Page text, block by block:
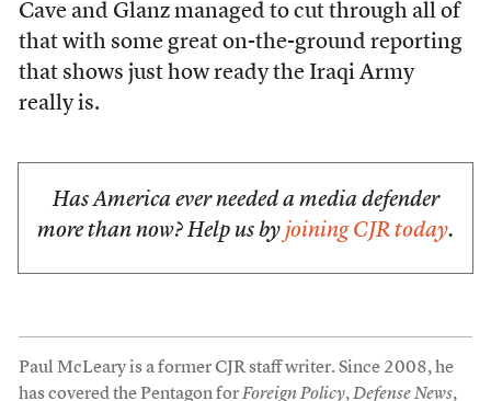
Cave and Glanz managed to cut through all of
that with some great on-the-ground reporting
that shows just how ready the Iraqi Army
really is.
Has America ever needed a media defender
more than now? Help us by joining CJR today.
Paul McLeary is a former CJR staff writer. Since 2008, he
has covered the Pentagon forForeign Policy,Defense News,